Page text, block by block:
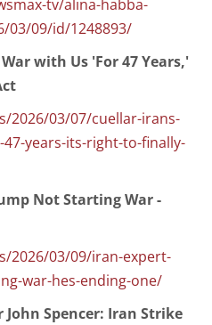
tv/alina-habba-
03/09/id/1248893/
with Us 'For 47 Years,'
2026/03/07/cuellar-irans-
years-its-right-to-finally-
Not Starting War -
2026/03/09/iran-expert-
war-hes-ending-one/
Spencer: Iran Strike